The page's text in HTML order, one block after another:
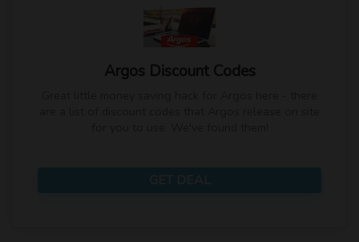
Argos Discount Codes